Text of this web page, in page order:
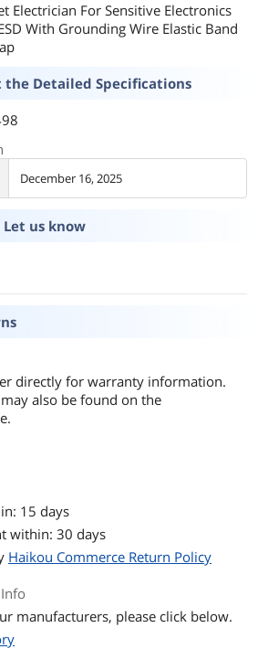
Electrician For Sensitive Electronics
With Grounding Wire Elastic Band
the Detailed Specifications
December 16, 2025
Let us know
directly for warranty information.
also be found on the
15 days
within: 30 days
Haikou Commerce Return Policy
manufacturers, please click below.